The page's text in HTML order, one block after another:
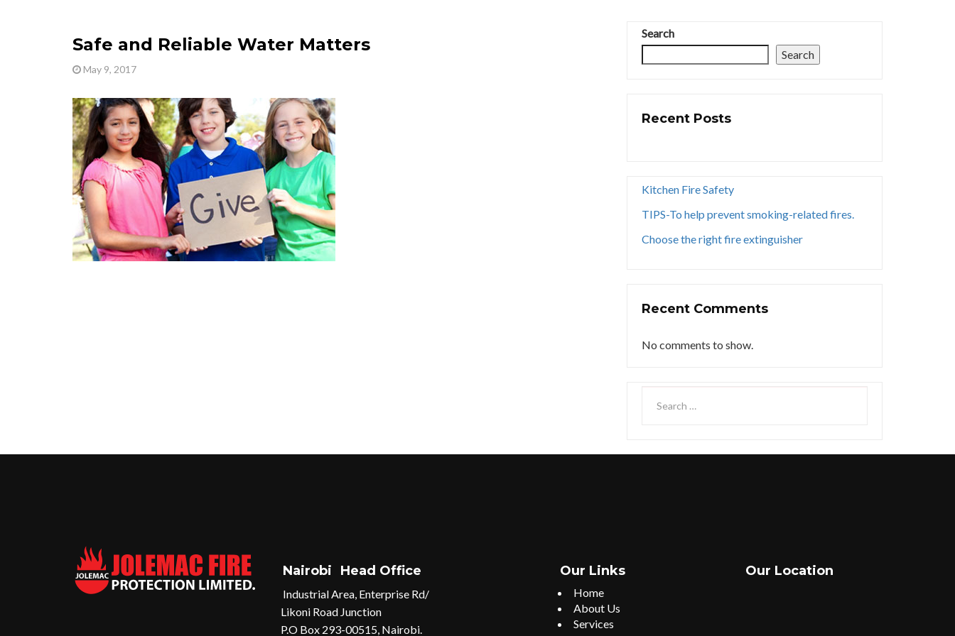
Safe and Reliable Water Matters
May 9, 2017
Search
Search
Recent Posts
Kitchen Fire Safety
TIPS-To help prevent smoking-related fires.
Choose the right fire extinguisher
Recent Comments
No comments to show.
Nairobi Head Office
Industrial Area, Enterprise Rd/
Likoni Road Junction
P.O Box 293-00515, Nairobi.
Our Links
Home
About Us
Services
Our Location